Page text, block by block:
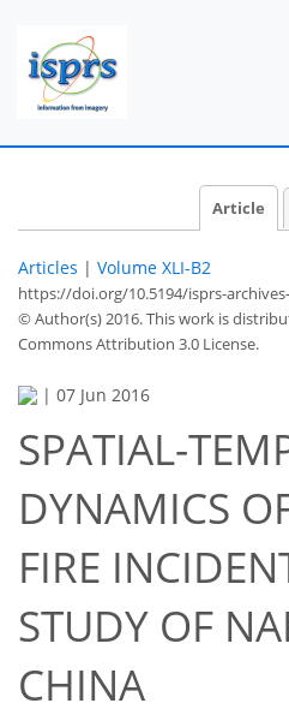
Article
Articles | Volume XLI-B2
https://doi.org/10.5194/isprs-
© Author(s) 2016. This work is
Commons Attribution 3.0 License.
| 07 Jun 2016
SPATIAL-
DYNAMICS
FIRE
STUDY OF
CHINA